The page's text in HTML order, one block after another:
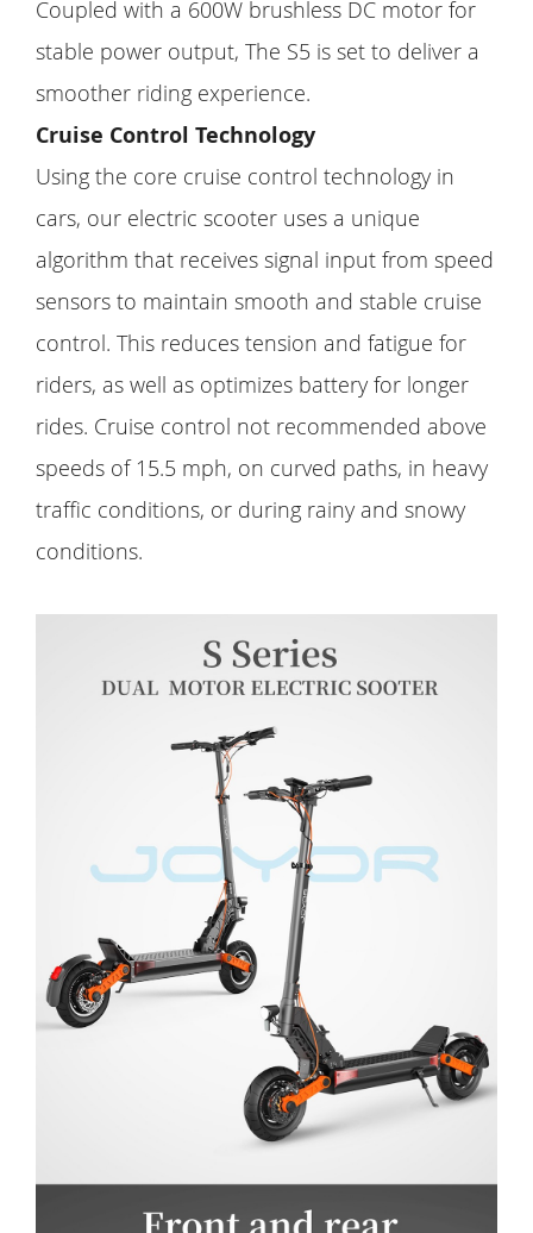
Coupled with a 600W brushless DC motor for
stable power output, The S5 is set to deliver a
smoother riding experience.
Cruise Control Technology
Using the core cruise control technology in
cars, our electric scooter uses a unique
algorithm that receives signal input from speed
sensors to maintain smooth and stable cruise
control. This reduces tension and fatigue for
riders, as well as optimizes battery for longer
rides. Cruise control not recommended above
speeds of 15.5 mph, on curved paths, in heavy
traffic conditions, or during rainy and snowy
conditions.